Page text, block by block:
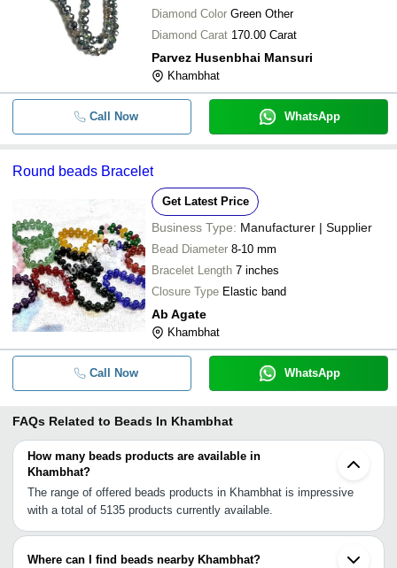
Diamond Color Green Other
Diamond Carat 170.00 Carat
Parvez Husenbhai Mansuri
Khambhat
Call Now WhatsApp
Round beads Bracelet
Get Latest Price
Business Type: Manufacturer | Supplier
Bead Diameter 8-10 mm
Bracelet Length 7 inches
Closure Type Elastic band
Ab Agate
Khambhat
Call Now WhatsApp
FAQs Related to Beads In Khambhat
How many beads products are available in
Khambhat?
The range of offered beads products in Khambhat is impressive
with a total of 5135 products currently available.
Where can I find beads nearby Khambhat?